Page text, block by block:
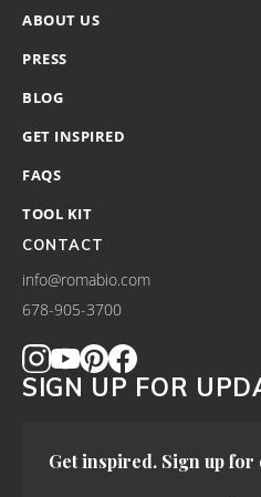
ABOUT US
PRESS
BLOG
GET INSPIRED
FAQS
TOOL KIT
CONTACT
info@romabio.com
678-905-3700
SIGN UP FOR
Get inspired. Sign up